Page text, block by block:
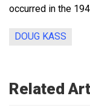
occurred in the
DOUG KASS
Related